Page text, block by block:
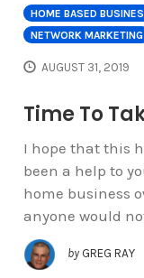
HOME BASED
NETWORK MARKETING
AUGUST 31, 2019
Time To
I hope that this
been a help to
home business
anyone would
by GREG RAY